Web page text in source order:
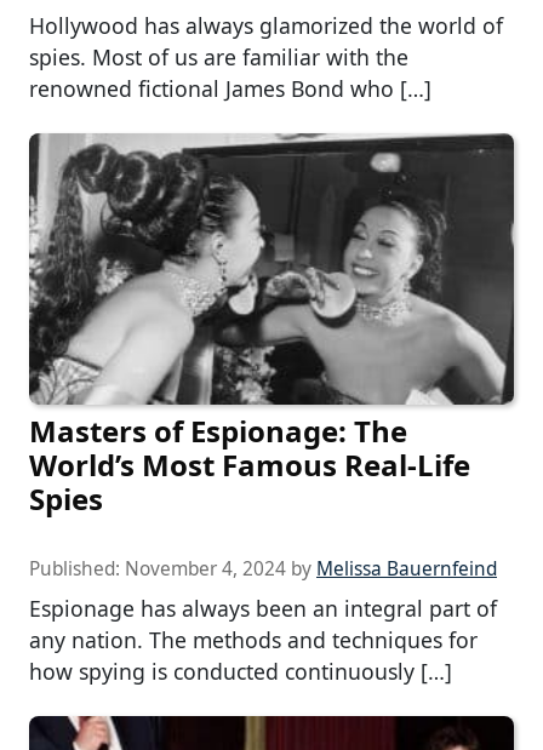
Hollywood has always glamorized the world of
spies. Most of us are familiar with the
renowned fictional James Bond who […]
Masters of Espionage: The
World’s Most Famous Real-Life
Spies
Published: November 4, 2024 by Melissa Bauernfeind
Espionage has always been an integral part of
any nation. The methods and techniques for
how spying is conducted continuously […]